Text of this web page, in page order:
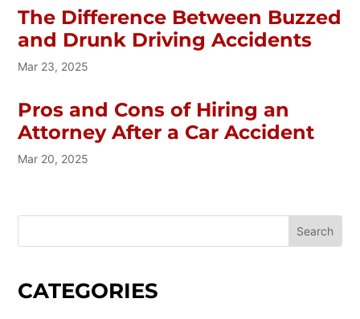
The Difference Between Buzzed
and Drunk Driving Accidents
Mar 23, 2025
Pros and Cons of Hiring an
Attorney After a Car Accident
Mar 20, 2025
CATEGORIES